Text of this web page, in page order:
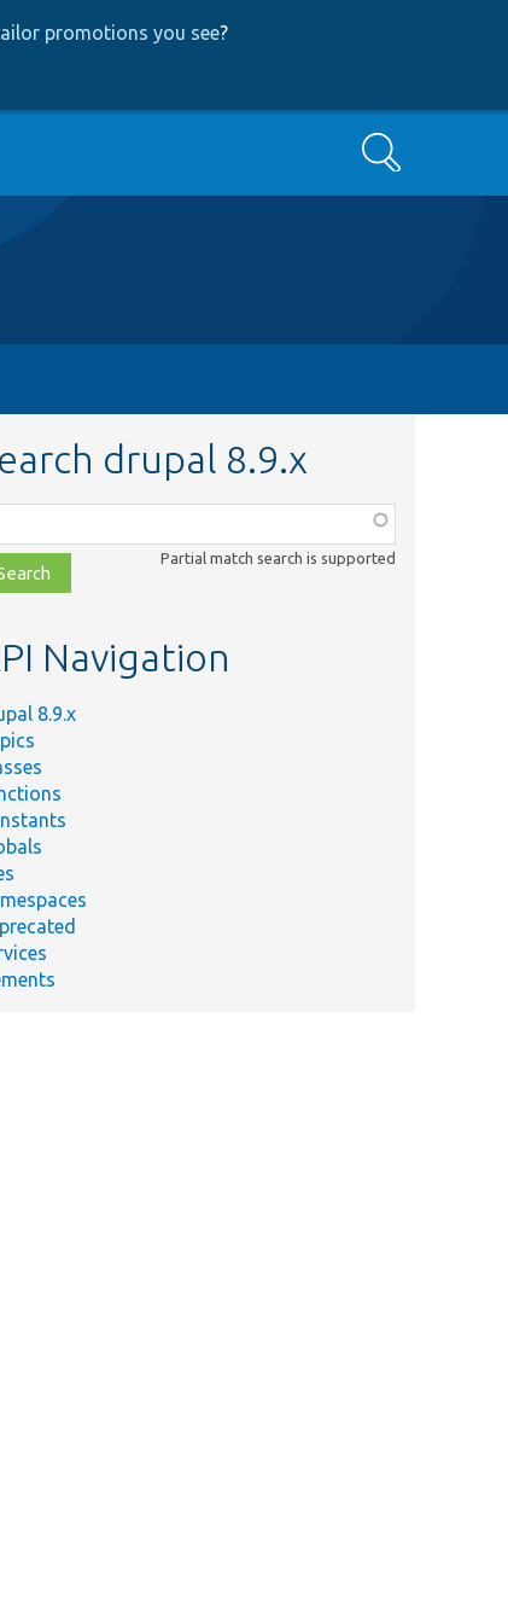
promotions you see?
Search
drupal 8.9.x
Partial match search is supported
Navigation
8.9.x